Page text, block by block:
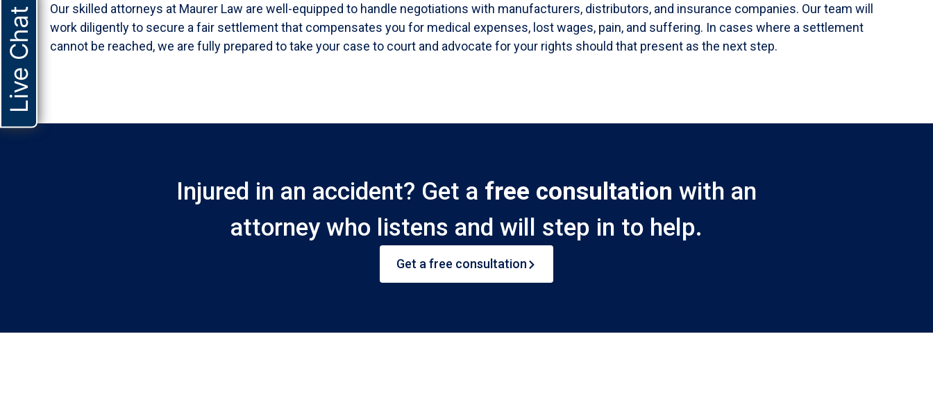
Our skilled attorneys at Maurer Law are well-equipped to handle negotiations with manufacturers, distributors, and insurance companies. Our team will
work diligently to secure a fair settlement that compensates you for medical expenses, lost wages, pain, and suffering. In cases where a settlement
cannot be reached, we are fully prepared to take your case to court and advocate for your rights should that present as the next step.
Injured in an accident? Get a free consultation with an
attorney who listens and will step in to help.
Get a free consultation
Live Chat